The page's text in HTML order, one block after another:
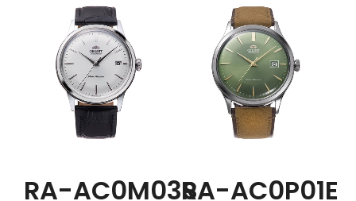
RA-AC0M03SRA-AC0P01E